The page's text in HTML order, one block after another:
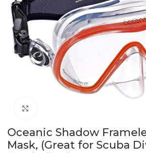
Oceanic Shadow
Mask, (Great for Scuba